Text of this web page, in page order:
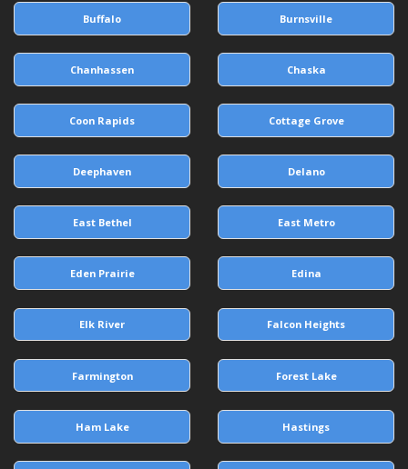
Buffalo Burnsville
Chanhassen Chaska
Coon Rapids Cottage Grove
Deephaven Delano
East Bethel East Metro
Eden Prairie Edina
Elk River Falcon Heights
Farmington Forest Lake
Ham Lake Hastings